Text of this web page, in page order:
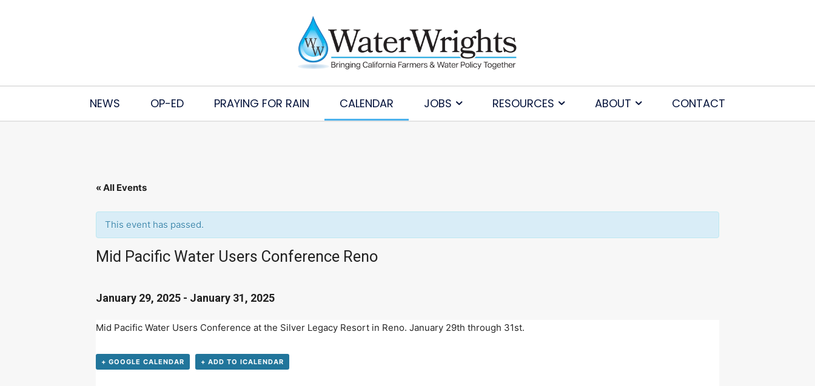
Subscribe to Our Daily Newsletter
SUBSCRIBE
We respect your privacy. We will never sell your information to 3rd parties.
NEWS OP-ED PRAYING FOR RAIN CALENDAR JOBS RESOURCES ABOUT CONTACT
« All Events
This event has passed.
Mid Pacific Water Users Conference Reno
January 29, 2025 - January 31, 2025
Mid Pacific Water Users Conference at the Silver Legacy Resort in Reno. January 29th through 31st.
+ GOOGLE CALENDAR + ADD TO ICALENDAR